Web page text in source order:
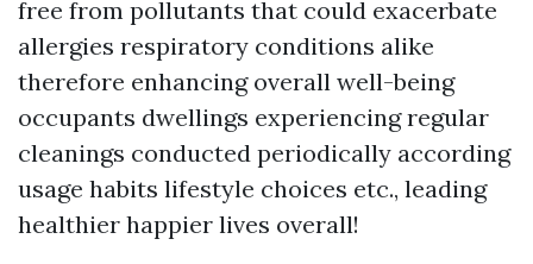
free from pollutants that could exacerbate
allergies respiratory conditions alike
therefore enhancing overall well-being
occupants dwellings experiencing regular
cleanings conducted periodically according
usage habits lifestyle choices etc., leading
healthier happier lives overall!